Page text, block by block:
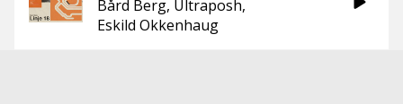
Bård Berg Ultraposh
Eskild Okkenhaug